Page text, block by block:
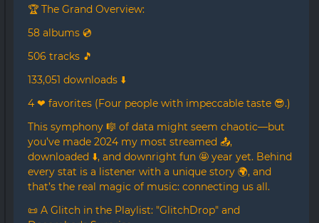
🏆 The Grand Overview:
58 albums 💿
506 tracks 🎵
133,051 downloads ⬇️
4 ❤ favorites (Four people with impeccable taste 😎.)
This symphony 🎼 of data might seem chaotic—but
you’ve made 2024 my most streamed 📤,
downloaded ⬇️, and downright fun 🤩 year yet. Behind
every stat is a listener with a unique story 🌍, and
that’s the real magic of music: connecting us all.
📜 A Glitch in the Playlist: "GlitchDrop" and